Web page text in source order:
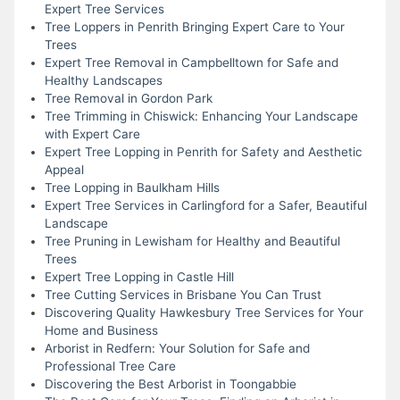
Expert Tree Services
Tree Loppers in Penrith Bringing Expert Care to Your
Trees
Expert Tree Removal in Campbelltown for Safe and
Healthy Landscapes
Tree Removal in Gordon Park
Tree Trimming in Chiswick: Enhancing Your Landscape
with Expert Care
Expert Tree Lopping in Penrith for Safety and Aesthetic
Appeal
Tree Lopping in Baulkham Hills
Expert Tree Services in Carlingford for a Safer, Beautiful
Landscape
Tree Pruning in Lewisham for Healthy and Beautiful
Trees
Expert Tree Lopping in Castle Hill
Tree Cutting Services in Brisbane You Can Trust
Discovering Quality Hawkesbury Tree Services for Your
Home and Business
Arborist in Redfern: Your Solution for Safe and
Professional Tree Care
Discovering the Best Arborist in Toongabbie